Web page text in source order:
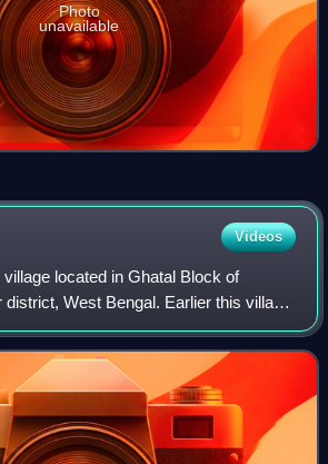
Photo
unavailable
Videos
located in Ghatal Block of
West Bengal. Earlier this village
District. Birsingha village is famous for